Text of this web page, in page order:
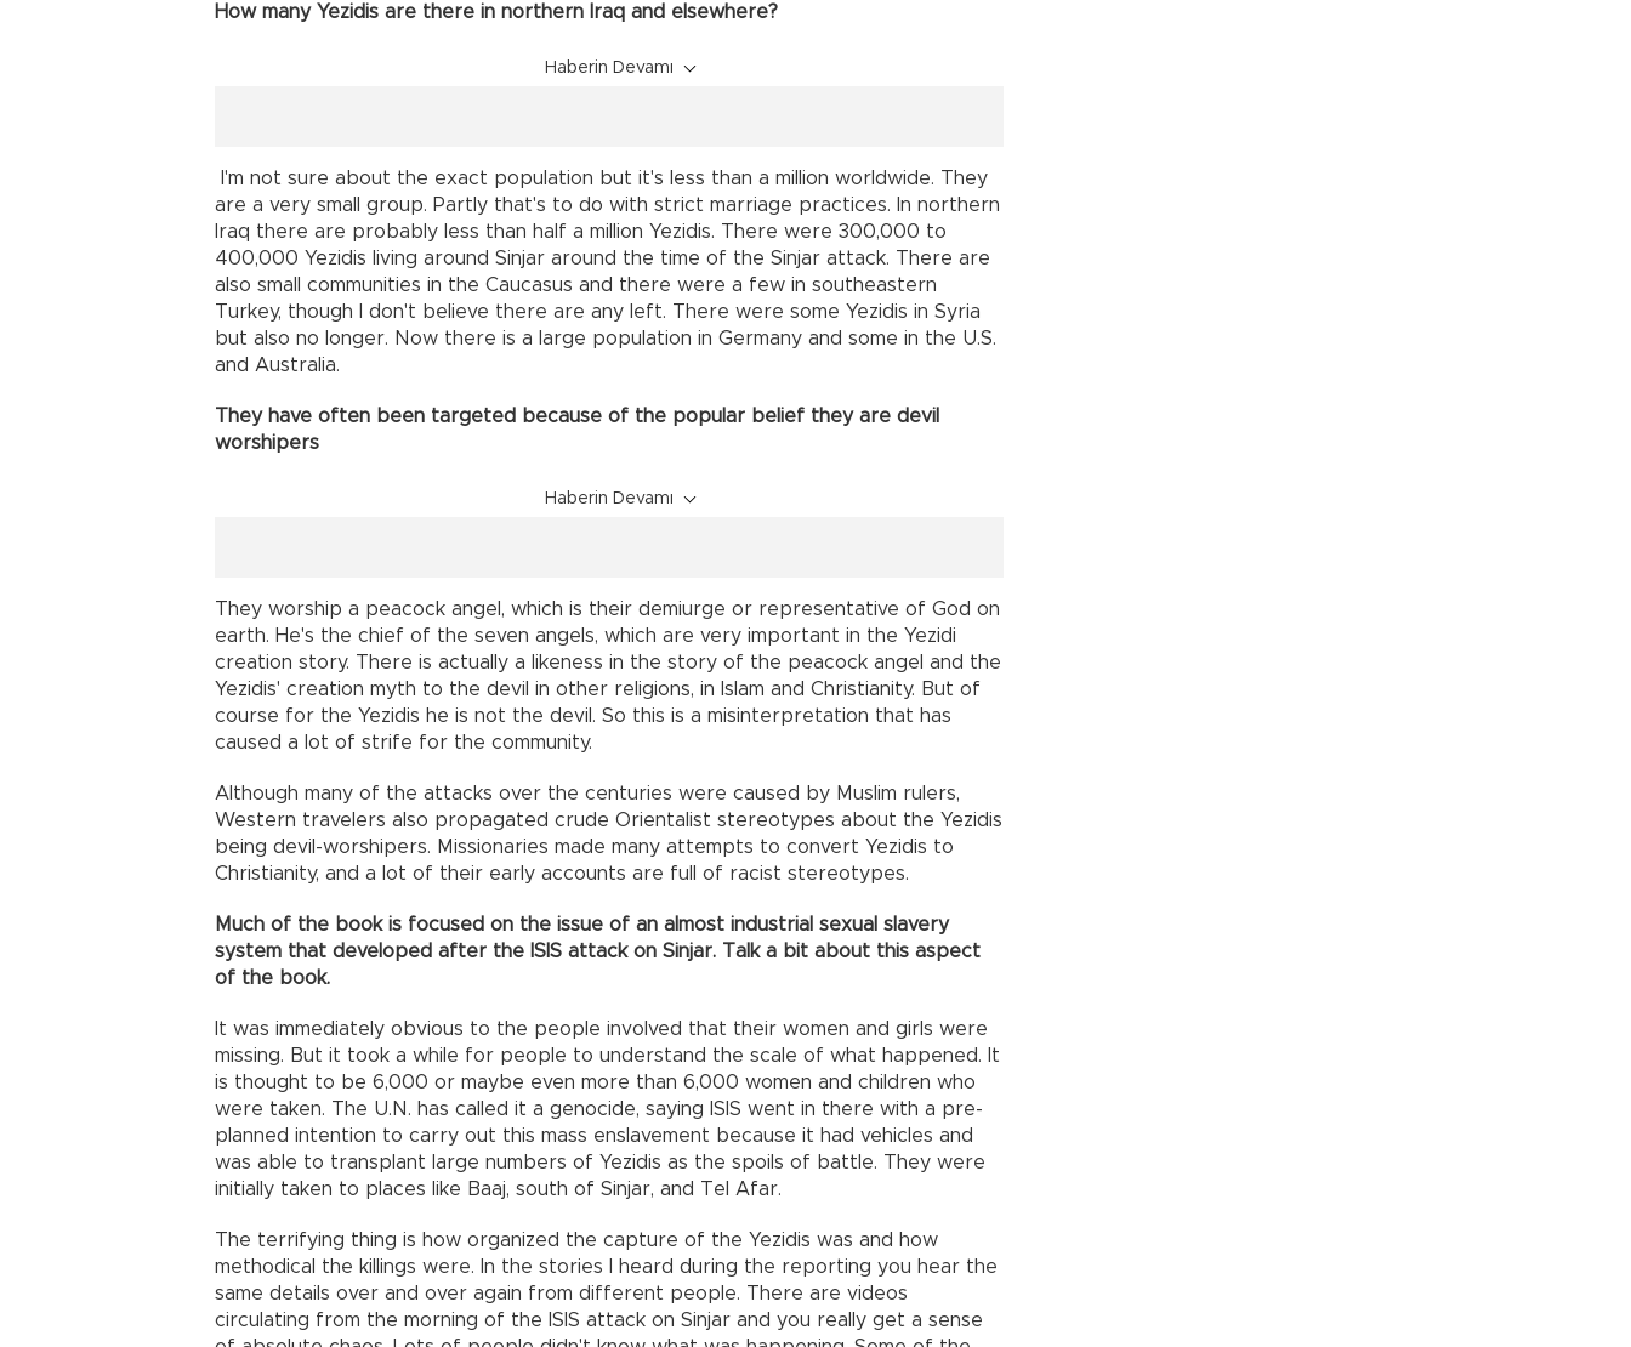
How many Yezidis are there in northern Iraq and elsewhere?
Haberin Devamı
I'm not sure about the exact population but it's less than a million worldwide. They
are a very small group. Partly that's to do with strict marriage practices. In northern
Iraq there are probably less than half a million Yezidis. There were 300,000 to
400,000 Yezidis living around Sinjar around the time of the Sinjar attack. There are
also small communities in the Caucasus and there were a few in southeastern
Turkey, though I don't believe there are any left. There were some Yezidis in Syria
but also no longer. Now there is a large population in Germany and some in the U.S.
and Australia.
They have often been targeted because of the popular belief they are devil
worshipers
Haberin Devamı
They worship a peacock angel, which is their demiurge or representative of God on
earth. He's the chief of the seven angels, which are very important in the Yezidi
creation story. There is actually a likeness in the story of the peacock angel and the
Yezidis' creation myth to the devil in other religions, in Islam and Christianity. But of
course for the Yezidis he is not the devil. So this is a misinterpretation that has
caused a lot of strife for the community.
Although many of the attacks over the centuries were caused by Muslim rulers,
Western travelers also propagated crude Orientalist stereotypes about the Yezidis
being devil-worshipers. Missionaries made many attempts to convert Yezidis to
Christianity, and a lot of their early accounts are full of racist stereotypes.
Much of the book is focused on the issue of an almost industrial sexual slavery
system that developed after the ISIS attack on Sinjar. Talk a bit about this aspect
of the book.
It was immediately obvious to the people involved that their women and girls were
missing. But it took a while for people to understand the scale of what happened. It
is thought to be 6,000 or maybe even more than 6,000 women and children who
were taken. The U.N. has called it a genocide, saying ISIS went in there with a pre-
planned intention to carry out this mass enslavement because it had vehicles and
was able to transplant large numbers of Yezidis as the spoils of battle. They were
initially taken to places like Baaj, south of Sinjar, and Tel Afar.
The terrifying thing is how organized the capture of the Yezidis was and how
methodical the killings were. In the stories I heard during the reporting you hear the
same details over and over again from different people. There are videos
circulating from the morning of the ISIS attack on Sinjar and you really get a sense